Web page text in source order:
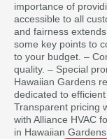
importance of
accessible to all
and fairness
some key points to
to your budget. –
quality. – Special
Hawaiian Gardens
dedicated to
Transparent pricing
with Alliance HVAC
in Hawaiian